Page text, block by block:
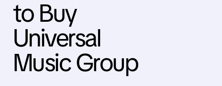
to Buy
Universal
Music Group